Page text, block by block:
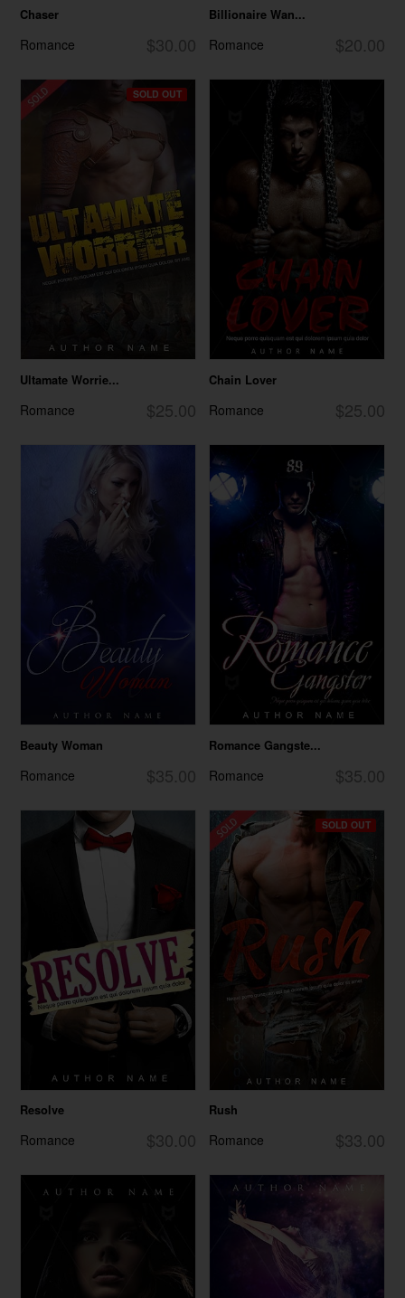
Chaser
$30.00
Romance
Billionaire Wan...
$20.00
Romance
SOLD OUT
Ultamate Worrie...
$25.00
Romance
Chain Lover
$25.00
Romance
Beauty Woman
$35.00
Romance
Romance Gangste...
$35.00
Romance
Resolve
$30.00
Romance
SOLD OUT
Rush
$33.00
Romance